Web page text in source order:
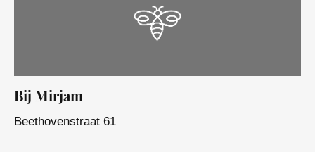
Bij Mirjam
Beethovenstraat 61